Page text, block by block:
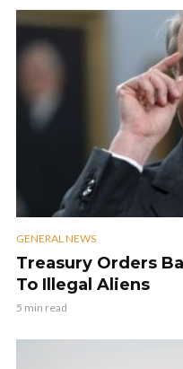
GENERAL NEWS
Treasury Orders
To Illegal Aliens
5 min read